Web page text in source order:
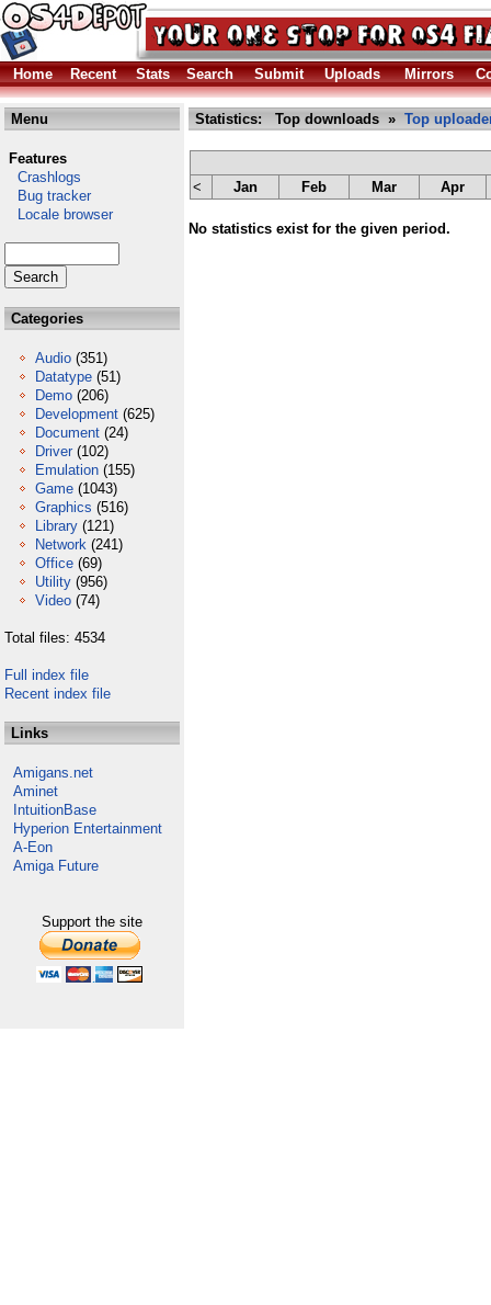
Home Recent Stats Search Submit Uploads Mirrors
Menu
Features
Crashlogs
Bug tracker
Locale browser
Categories
Audio (351)
Datatype (51)
Demo (206)
Development (625)
Document (24)
Driver (102)
Emulation (155)
Game (1043)
Graphics (516)
Library (121)
Network (241)
Office (69)
Utility (956)
Video (74)
Total files: 4534
Full index file
Recent index file
Links
Amigans.net
Aminet
IntuitionBase
Hyperion Entertainment
A-Eon
Amiga Future
Support the site
Statistics: Top downloads » Top
< Jan Feb Mar Apr
No statistics exist for the given period.